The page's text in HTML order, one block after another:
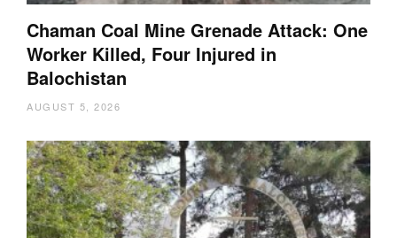
Chaman Coal Mine Grenade Attack: One
Worker Killed, Four Injured in
Balochistan
AUGUST 5, 2026